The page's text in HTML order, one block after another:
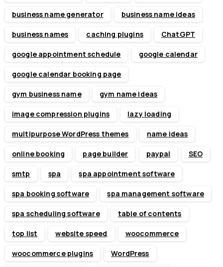
business name generator business name ideas
business names caching plugins ChatGPT
google appointment schedule google calendar
google calendar booking page
gym business name gym name ideas
image compression plugins lazy loading
multipurpose WordPress themes name ideas
online booking page builder paypal SEO
smtp spa spa appointment software
spa booking software spa management software
spa scheduling software table of contents
top list website speed woocommerce
woocommerce plugins WordPress